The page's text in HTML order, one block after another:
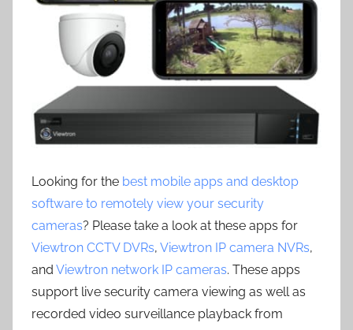
Looking for the best mobile apps and desktop
software to remotely view your security
cameras? Please take a look at these apps for
Viewtron CCTV DVRs, Viewtron IP camera NVRs,
and Viewtron network IP cameras. These apps
support live security camera viewing as well as
recorded video surveillance playback from